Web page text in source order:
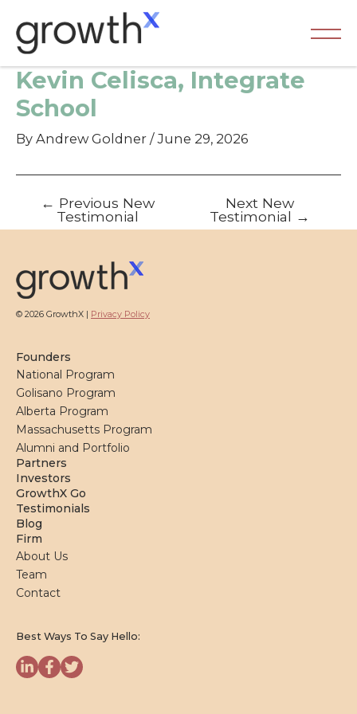
content
Kevin Celisca, Integrate
School
By Andrew Goldner /June 29, 2026
Post
navigation
← Previous New
Testimonial
Next New
Testimonial →
© 2026 GrowthX | Privacy Policy
Founders
National Program
Golisano Program
Alberta Program
Massachusetts Program
Alumni and Portfolio
Partners
Investors
GrowthX Go
Testimonials
Blog
Firm
About Us
Team
Contact
Best Ways To Say Hello: